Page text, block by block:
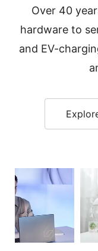
Over 40
hardware to
and EV-